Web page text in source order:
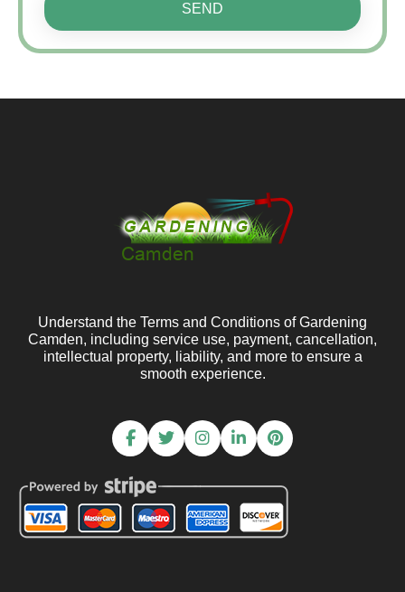
SEND
Understand the Terms and Conditions of Gardening
Camden, including service use, payment, cancellation,
intellectual property, liability, and more to ensure a
smooth experience.